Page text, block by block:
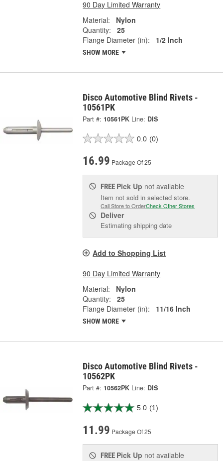
90 Day Limited Warranty
Material:
Nylon
Quantity:
25
Flange Diameter (in):
1/2 Inch
SHOW MORE
Disco Automotive Blind Rivets -
10561PK
Part #: 10561PK Line: DIS
0.0 (0)
16.99 Package Of 25
FREE Pick Up not available
Item not sold in selected store.
Call Store to OrderCheck Other Stores
Deliver
Estimating shipping date
Add to Shopping List
90 Day Limited Warranty
Material:
Nylon
Quantity:
25
Flange Diameter (in):
11/16 Inch
SHOW MORE
Disco Automotive Blind Rivets -
10562PK
Part #: 10562PK Line: DIS
5.0 (1)
11.99 Package Of 25
FREE Pick Up not available